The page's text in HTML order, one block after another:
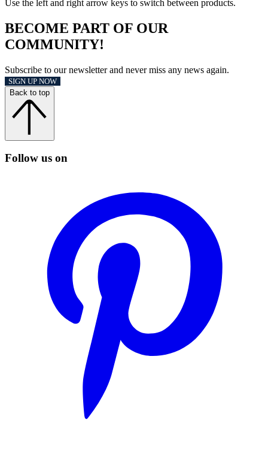
Use the left and right arrow keys to switch between products.
BECOME PART OF OUR
COMMUNITY!
Subscribe to our newsletter and never miss any news again.
SIGN UP NOW
Back to top
Follow us on